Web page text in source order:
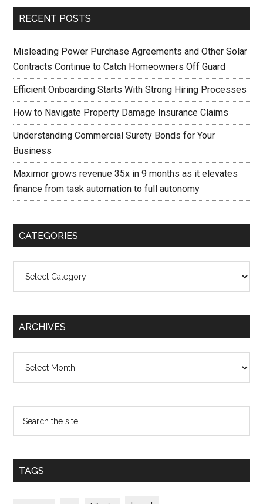
RECENT POSTS
Misleading Power Purchase Agreements and Other Solar
Contracts Continue to Catch Homeowners Off Guard
Efficient Onboarding Starts With Strong Hiring Processes
How to Navigate Property Damage Insurance Claims
Understanding Commercial Surety Bonds for Your
Business
Maximor grows revenue 35x in 9 months as it elevates
finance from task automation to full autonomy
CATEGORIES
ARCHIVES
TAGS